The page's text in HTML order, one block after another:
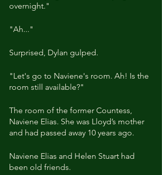
overnight."
"Ah..."
Surprised, Dylan gulped.
"Let's go to Naviene's room. Ah! Is the
room still available?"
The room of the former Countess,
Naviene Elias. She was Lloyd’s mother
and had passed away 10 years ago.
Naviene Elias and Helen Stuart had
been old friends.